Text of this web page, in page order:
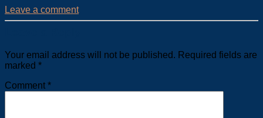
Leave a comment
Your email address will not be published. Required fields are
marked *
Comment *